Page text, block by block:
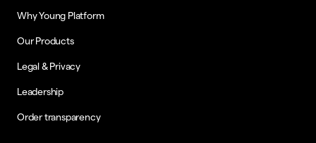
Why Young Platform
Our Products
Legal & Privacy
Leadership
Order transparency